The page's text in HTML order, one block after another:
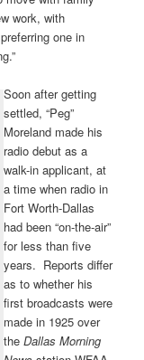
work, with
one in
Soon after getting
settled, “Peg”
Moreland made his
radio debut as a
walk-in applicant, at
a time when radio in
Fort Worth-Dallas
had been “on-the-air”
for less than five
years. Reports differ
as to whether his
first broadcasts were
made in 1925 over
theDallas Morning